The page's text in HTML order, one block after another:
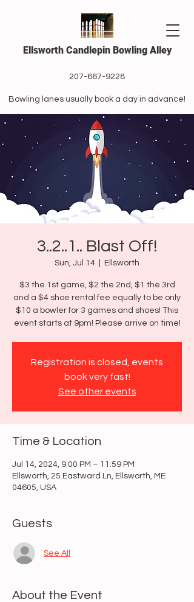
Ellsworth Candlepin Bowling Alley
207-667-9228
Bowling lanes usually book a day in advance!
3..2..1.. Blast Off!
Sun, Jul 14 Ellsworth
$3 the 1st game, $2 the 2nd, $1 the 3rd
and a $4 shoe rental fee equally to be only
$10 a bowler for 3 games and shoes! This
event starts at 9pm! Please arrive on time!
Registration is closed, events
book very fast!
See other events
Time & Location
Jul 14, 2024, 9:00 PM – 11:59 PM
Ellsworth, 25 Eastward Ln, Ellsworth, ME
04605, USA
Guests
See All
About the Event